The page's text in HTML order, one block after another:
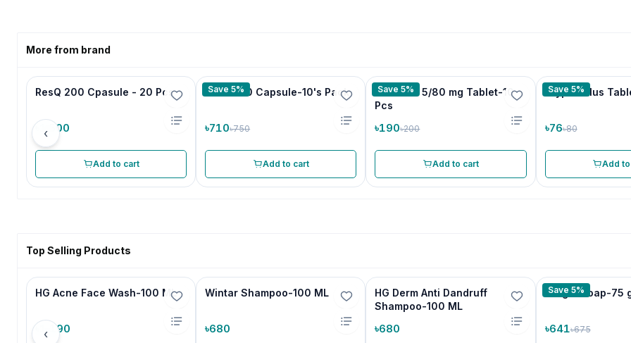
More from brand
‹
ResQ 200 Cpasule - 20 Pcs
৳1,500
Add to cart
Save 5%
Isotrin 20 Capsule-10's Pack
৳710৳750
Add to cart
Save 5%
Camlotel 5/80 mg Tablet-10
Pcs
৳190৳200
Add to cart
Save 5%
Tryptin Plus
৳76৳80
Add
Top Selling Products
‹
HG Acne Face Wash-100 ML
৳1,190
Wintar Shampoo-100 ML
৳680
HG Derm Anti Dandruff
Shampoo-100 ML
৳680
Save 5%
Progal Soap-75
৳641৳675